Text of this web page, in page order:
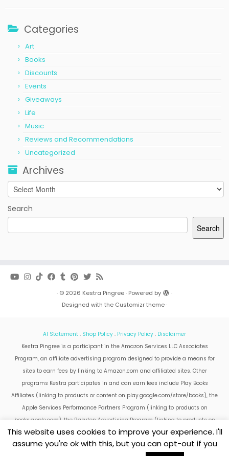
Categories
Art
Books
Discounts
Events
Giveaways
Life
Music
Reviews and Recommendations
Uncategorized
Archives
Archives
Search
Search
· © 2026 Kestra Pingree· Powered by
·
Designed with the Customizr theme·
AI Statement . Shop Policy . Privacy Policy . Disclaimer
Kestra Pingree is a participant in the Amazon Services LLC Associates
Program, an affiliate advertising program designed to provide a means for
sites to earn fees by linking to Amazon.com and affiliated sites. Other
programs Kestra participates in and can earn fees include Play Books
Affiliates (linking to products or content on play.google.com/store/books), the
Apple Services Performance Partners Program (linking to products on
books.apple.com), the Rakuten Advertising Program (linking to products on
kobo.com).
Amazon and the Amazon logo are trademarks of Amazon.com, Inc. or its
This website uses cookies to improve your experience. I'll
assume you're ok with this, but you can opt-out if you